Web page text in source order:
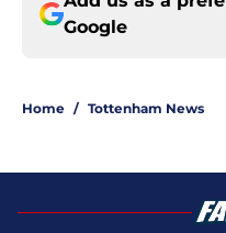
Google
Home / Tottenham News